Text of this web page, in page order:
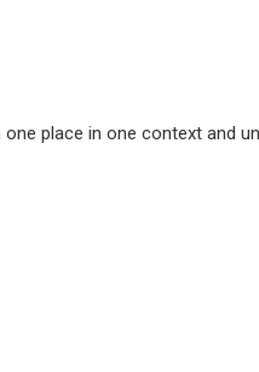
one place in one context